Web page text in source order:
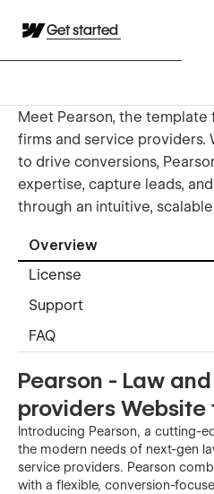
Get started
Meet Pearson, the template
firms and service providers.
to drive conversions,
expertise, capture leads,
through an intuitive,
Overview
License
Support
FAQ
Pearson - Law
providers
Introducing Pearson, a cutting-
the modern needs of next-gen
service providers. Pearson
with a flexible, conversion-